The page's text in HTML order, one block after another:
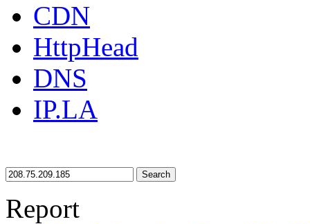
CDN
HttpHead
DNS
IP.LA
Search
Report